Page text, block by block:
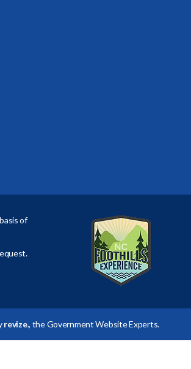
of
revize., the Government Website Experts.